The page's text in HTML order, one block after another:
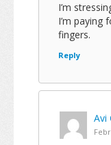
I’m
I’m paying
fingers.
Reply
Avi